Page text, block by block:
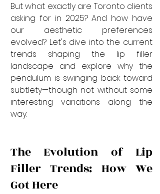
But what exactly are Toronto clients
asking for in 2025? And how have
our aesthetic preferences
evolved? Let's dive into the current
trends shaping the lip filler
landscape and explore why the
pendulum is swinging back toward
subtlety—though not without some
interesting variations along the
way.
The Evolution of Lip
Filler Trends: How We
Got Here